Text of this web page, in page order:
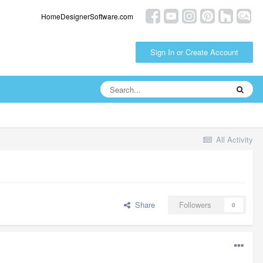
HomeDesignerSoftware.com
Sign In or Create Account
All Activity
Share Followers 0